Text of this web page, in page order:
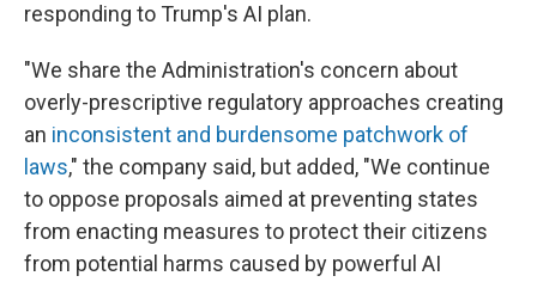
responding to Trump's AI plan.
"We share the Administration's concern about
overly-prescriptive regulatory approaches creating
an inconsistent and burdensome patchwork of
laws," the company said, but added, "We continue
to oppose proposals aimed at preventing states
from enacting measures to protect their citizens
from potential harms caused by powerful AI